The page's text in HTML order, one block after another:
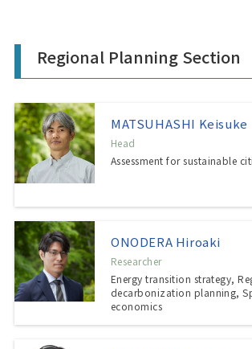
Regional Planning Section
MATSUHASHI Keisuke
Head
Assessment for sustainable
ONODERA Hiroaki
Researcher
Energy transition strategy,
decarbonization planning,
economics